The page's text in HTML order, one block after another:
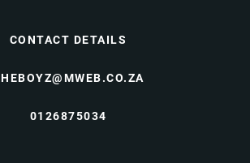
CONTACT DETAILS
0126875034